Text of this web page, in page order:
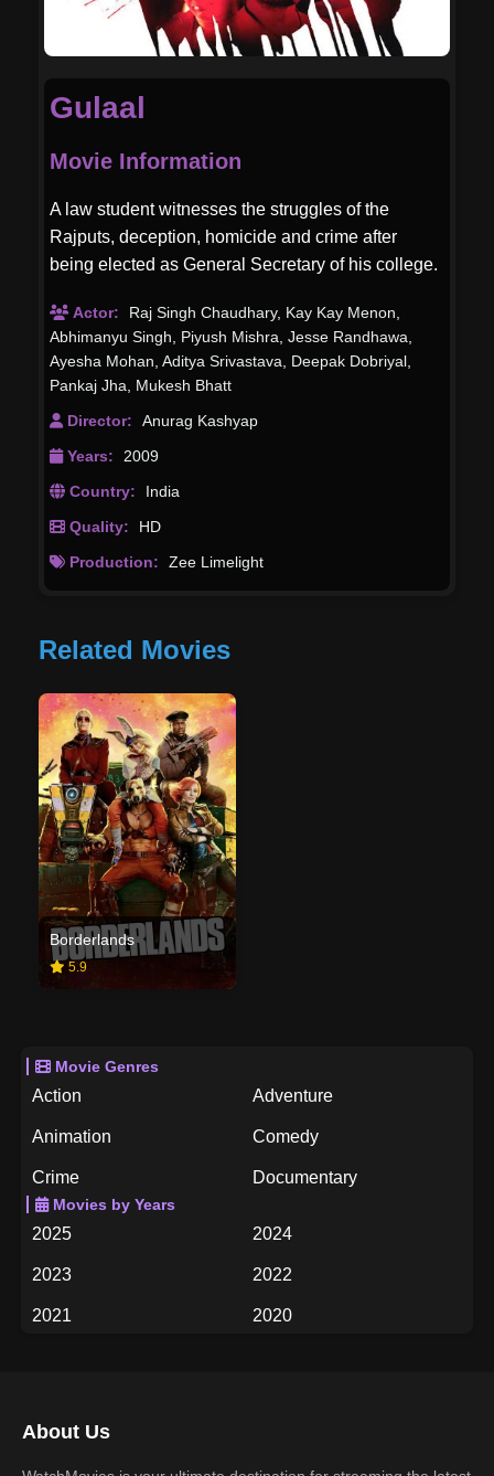
Gulaal
Movie Information
A law student witnesses the struggles of the
Rajputs, deception, homicide and crime after
being elected as General Secretary of his college.
Actor: Raj Singh Chaudhary, Kay Kay Menon
Abhimanyu Singh
Piyush Mishra Jesse Randhawa
Ayesha Mohan Aditya Srivastava Deepak Dobriyal
Pankaj Jha
Mukesh Bhatt
Director:
Anurag Kashyap
Years:
2009
Country:
India
Quality:
HD
Production:
Zee Limelight
Related Movies
Borderlands
5.9
Movie Genres
Action Adventure
Animation Comedy
Crime Documentary
Drama
Thriller
Movies by Years
2025 2024
2023 2022
2021 2020
2015
About Us